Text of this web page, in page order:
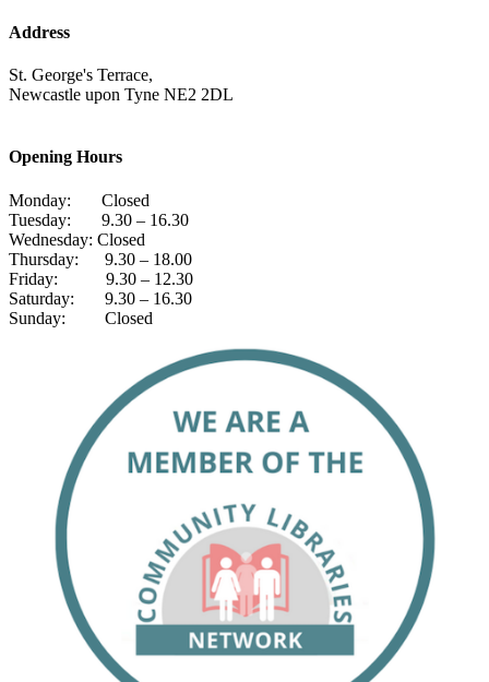
Address
St. George's Terrace,
Newcastle upon Tyne NE2 2DL
Opening Hours
Monday: Closed
Tuesday: 9.30 – 16.30
Wednesday: Closed
Thursday: 9.30 – 18.00
Friday: 9.30 – 12.30
Saturday: 9.30 – 16.30
Sunday: Closed